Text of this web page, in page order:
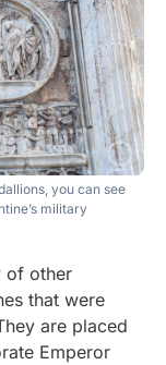
you can see
military
of other
that were
are placed
Emperor